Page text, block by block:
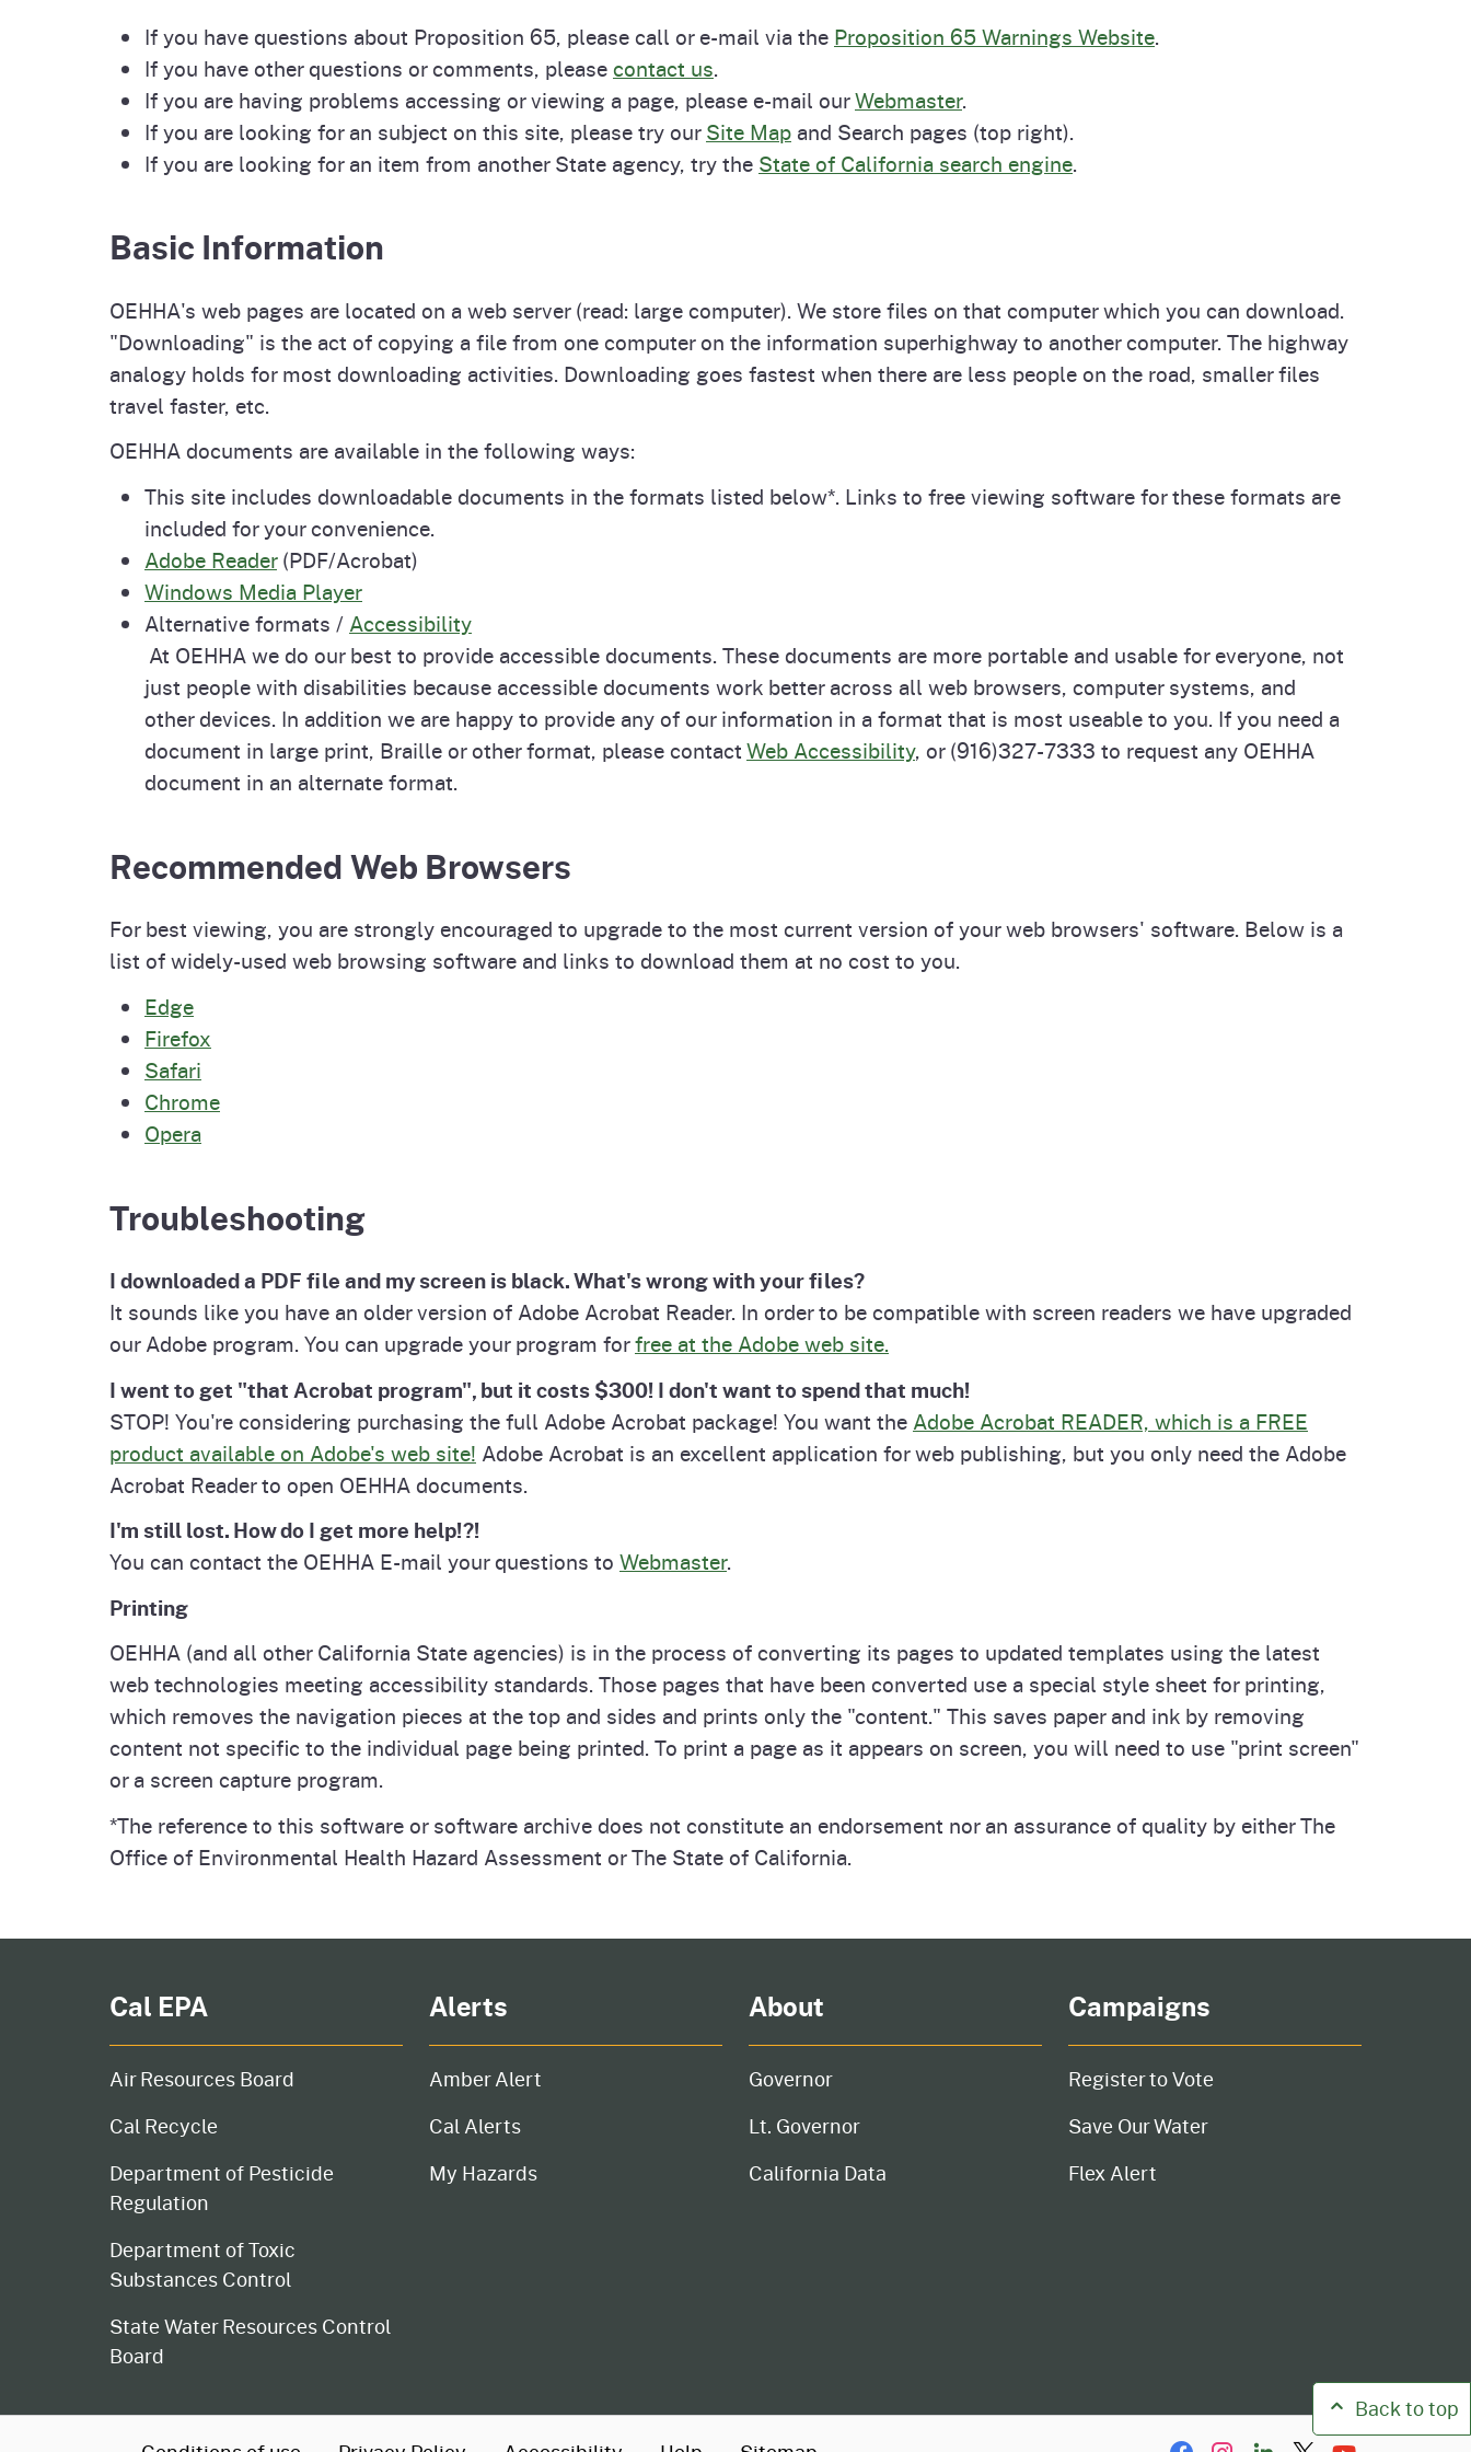
Water
CalEnviroScreen
CalHeatScore
Overview of Programs
Environmental Topics
OEHHA Laws and
Join Our Listservs
Notices
Law and Regulations
Warnings
Videos
If you have questions about Proposition 65, please call or e-mail via the Proposition 65 Warnings Website.
If you have other questions or comments, please contact us.
If you are having problems accessing or viewing a page, please e-mail ourWebmaster.
If you are looking for an subject on this site, please try ourSite Map and Search pages (top right).
If you are looking for an item from another State agency, try the State of California search engine.
Basic Information
OEHHA's web pages are located on a web server (read: large computer). We store files on that computer which you can download.
"Downloading" is the act of copying a file from one computer on the information superhighway to another computer. The highway
analogy holds for most downloading activities. Downloading goes fastest when there are less people on the road, smaller files
travel faster, etc.
OEHHA documents are available in the following ways:
This site includes downloadable documents in the formats listed below*. Links to free viewing software for these formats are
included for your convenience.
Adobe Reader(PDF/Acrobat)
Windows Media Player
Alternative formats / Accessibility
At OEHHA we do our best to provide accessible documents. These documents are more portable and usable for everyone, not
just people with disabilities because accessible documents work better across all web browsers, computer systems, and
other devices. In addition we are happy to provide any of our information in a format that is most useable to you. If you need a
document in large print, Braille or other format, please contactWeb Accessibility, or (916)327-7333 to request any OEHHA
document in an alternate format.
Recommended Web Browsers
For best viewing, you are strongly encouraged to upgrade to the most current version of your web browsers' software. Below is a
list of widely-used web browsing software and links to download them at no cost to you.
Edge
Firefox
Safari
Chrome
Opera
Troubleshooting
I downloaded a PDF file and my screen is black. What's wrong with your files?
It sounds like you have an older version of Adobe Acrobat Reader. In order to be compatible with screen readers we have upgraded
our Adobe program. You can upgrade your program forfree at the Adobe web site.
I went to get "that Acrobat program", but it costs $300! I don't want to spend that much!
STOP! You're considering purchasing the full Adobe Acrobat package! You want the Adobe Acrobat READER, which is a FREE
product available on Adobe's web site! Adobe Acrobat is an excellent application for web publishing, but you only need the Adobe
Acrobat Reader to open OEHHA documents.
I'm still lost. How do I get more help!?!
You can contact the OEHHA E-mail your questions to Webmaster.
Printing
OEHHA (and all other California State agencies) is in the process of converting its pages to updated templates using the latest
web technologies meeting accessibility standards. Those pages that have been converted use a special style sheet for printing,
which removes the navigation pieces at the top and sides and prints only the "content." This saves paper and ink by removing
content not specific to the individual page being printed. To print a page as it appears on screen, you will need to use "print screen"
or a screen capture program.
*The reference to this software or software archive does not constitute an endorsement nor an assurance of quality by either The
Office of Environmental Health Hazard Assessment or The State of California.
Cal EPA
Air Resources Board
Cal Recycle
Department of Pesticide
Regulation
Department of Toxic
Substances Control
State Water Resources Control
Board
Alerts
Amber Alert
Cal Alerts
My Hazards
About
Governor
Lt. Governor
California Data
Campaigns
Register to Vote
Save Our Water
Flex Alert
Back to top